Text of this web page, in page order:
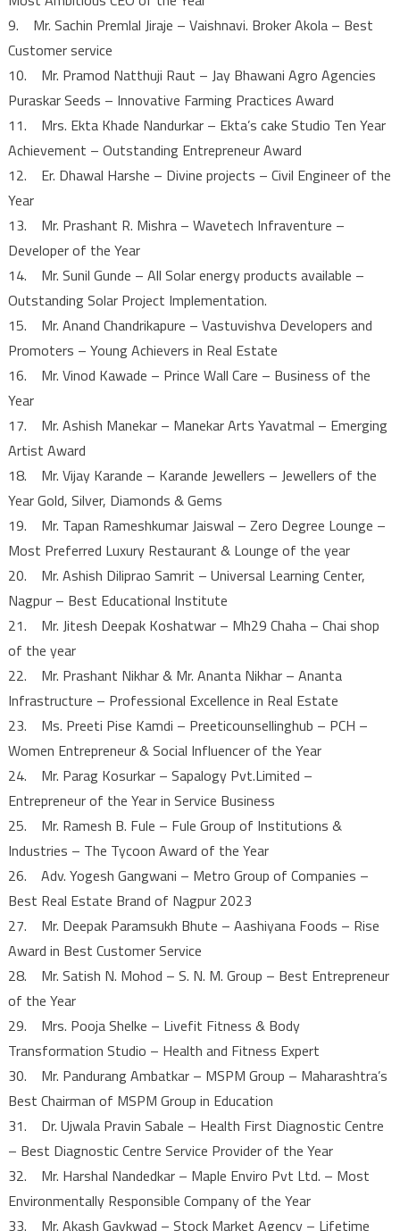
9. Mr. Sachin Premlal Jiraje – Vaishnavi. Broker Akola – Best
Customer service
10. Mr. Pramod Natthuji Raut – Jay Bhawani Agro Agencies
Puraskar Seeds – Innovative Farming Practices Award
11. Mrs. Ekta Khade Nandurkar – Ekta’s cake Studio Ten Year
Achievement – Outstanding Entrepreneur Award
12. Er. Dhawal Harshe – Divine projects – Civil Engineer of the
Year
13. Mr. Prashant R. Mishra – Wavetech Infraventure –
Developer of the Year
14. Mr. Sunil Gunde – All Solar energy products available –
Outstanding Solar Project Implementation.
15. Mr. Anand Chandrikapure – Vastuvishva Developers and
Promoters – Young Achievers in Real Estate
16. Mr. Vinod Kawade – Prince Wall Care – Business of the
Year
17. Mr. Ashish Manekar – Manekar Arts Yavatmal – Emerging
Artist Award
18. Mr. Vijay Karande – Karande Jewellers – Jewellers of the
Year Gold, Silver, Diamonds & Gems
19. Mr. Tapan Rameshkumar Jaiswal – Zero Degree Lounge –
Most Preferred Luxury Restaurant & Lounge of the year
20. Mr. Ashish Diliprao Samrit – Universal Learning Center,
Nagpur – Best Educational Institute
21. Mr. Jitesh Deepak Koshatwar – Mh29 Chaha – Chai shop
of the year
22. Mr. Prashant Nikhar & Mr. Ananta Nikhar – Ananta
Infrastructure – Professional Excellence in Real Estate
23. Ms. Preeti Pise Kamdi – Preeticounsellinghub – PCH –
Women Entrepreneur & Social Influencer of the Year
24. Mr. Parag Kosurkar – Sapalogy Pvt.Limited –
Entrepreneur of the Year in Service Business
25. Mr. Ramesh B. Fule – Fule Group of Institutions &
Industries – The Tycoon Award of the Year
26. Adv. Yogesh Gangwani – Metro Group of Companies –
Best Real Estate Brand of Nagpur 2023
27. Mr. Deepak Paramsukh Bhute – Aashiyana Foods – Rise
Award in Best Customer Service
28. Mr. Satish N. Mohod – S. N. M. Group – Best Entrepreneur
of the Year
29. Mrs. Pooja Shelke – Livefit Fitness & Body
Transformation Studio – Health and Fitness Expert
30. Mr. Pandurang Ambatkar – MSPM Group – Maharashtra’s
Best Chairman of MSPM Group in Education
31. Dr. Ujwala Pravin Sabale – Health First Diagnostic Centre
– Best Diagnostic Centre Service Provider of the Year
32. Mr. Harshal Nandedkar – Maple Enviro Pvt Ltd. – Most
Environmentally Responsible Company of the Year
33. Mr. Akash Gaykwad – Stock Market Agency – Lifetime